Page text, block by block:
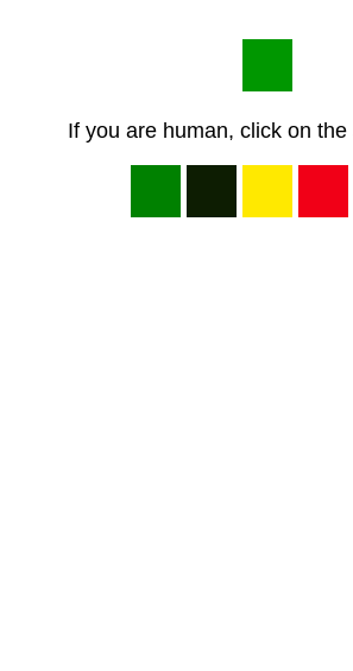
If you are human, click on